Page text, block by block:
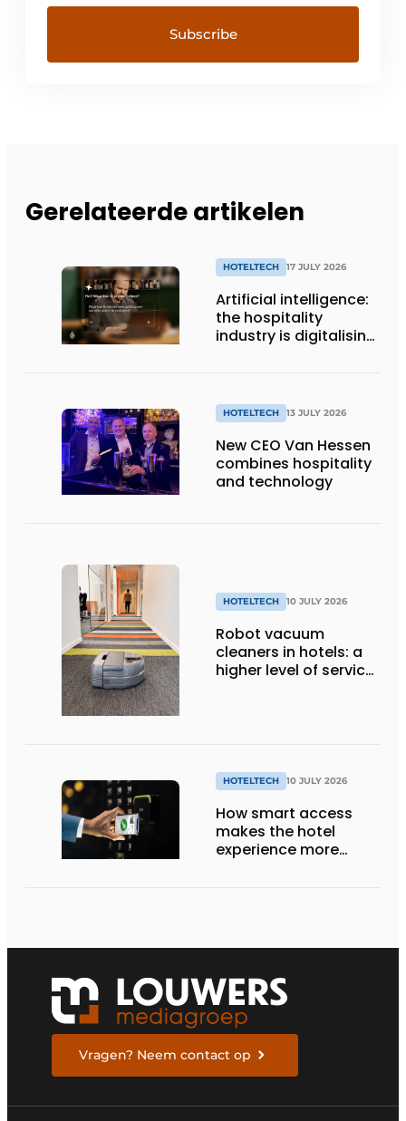
Gerelateerde artikelen
HOTELTECH 17 JULY 2026
Artificial intelligence:
the hospitality
industry is digitalising,
HOTELTECH 13 JULY 2026
New CEO Van Hessen
combines hospitality
and technology
HOTELTECH 10 JULY 2026
Robot vacuum
cleaners in hotels: a
higher level of service
HOTELTECH 10 JULY 2026
How smart access
makes the hotel
experience more
Vragen? Neem contact op